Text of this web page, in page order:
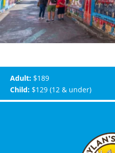
Adult: $189
Child: $129 (12 & under)